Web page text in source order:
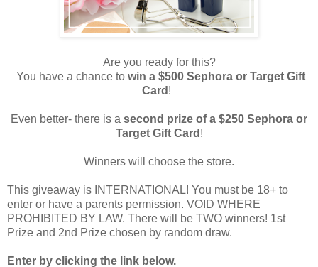
Are you ready for this?
You have a chance to win a $500 Sephora or Target Gift
Card !
Even better- there is a second prize of a $250 Sephora or
Target Gift Card !
Winners will choose the store.
This giveaway is INTERNATIONAL! You must be 18+ to
enter or have a parents permission. VOID WHERE
PROHIBITED BY LAW. There will be TWO winners! 1st
Prize and 2nd Prize chosen by random draw.
Enter by clicking the link below.